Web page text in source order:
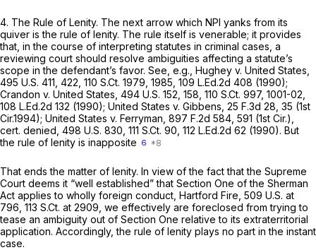
4. The Rule of Lenity. The next arrow which NPI yanks from its
quiver is the rule of lenity. The rule itself is venerable; it provides
that, in the course of interpreting statutes in criminal cases, a
reviewing court should resolve ambiguities affecting a statute’s
scope in the defendant’s favor. See, e.g., Hughey v. United States,
495 U.S. 411 , 422, 110 S.Ct. 1979 , 1985, 109 L.Ed.2d 408 (1990);
Crandon v. United States, 494 U.S. 152 , 158, 110 S.Ct. 997, 1001-02,
108 L.Ed.2d 132 (1990); United States v. Gibbens, 25 F.3d 28 , 35 (1st
Cir.1994); United States v. Ferryman, 897 F.2d 584 , 591 (1st Cir.),
cert. denied, 498 U.S. 830 111 S.Ct. 90 112 L.Ed.2d 62 (1990). But
the rule of lenity is inapposite 6
That ends the matter of lenity. In view of the fact that the Supreme
Court deems it “well established” that Section One of the Sherman
Act applies to wholly foreign conduct, Hartford Fire, 509 U.S. at
796 113 S.Ct. at 2909 , we effectively are foreclosed from trying to
tease an ambiguity out of Section One relative to its extraterritorial
application. Accordingly, the rule of lenity plays no part in the instant
case.